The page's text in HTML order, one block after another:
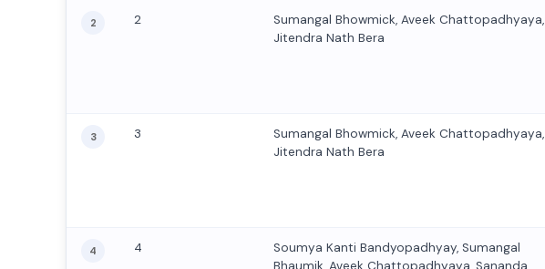
2 2
Sumangal Bhowmick, Aveek Chattopadhyaya,
Jitendra Nath Bera
3 3
Sumangal Bhowmick, Aveek Chattopadhyaya,
Jitendra Nath Bera
4 4
Soumya Kanti Bandyopadhyay, Sumangal
Bhaumik, Aveek Chattopadhyaya, Sananda